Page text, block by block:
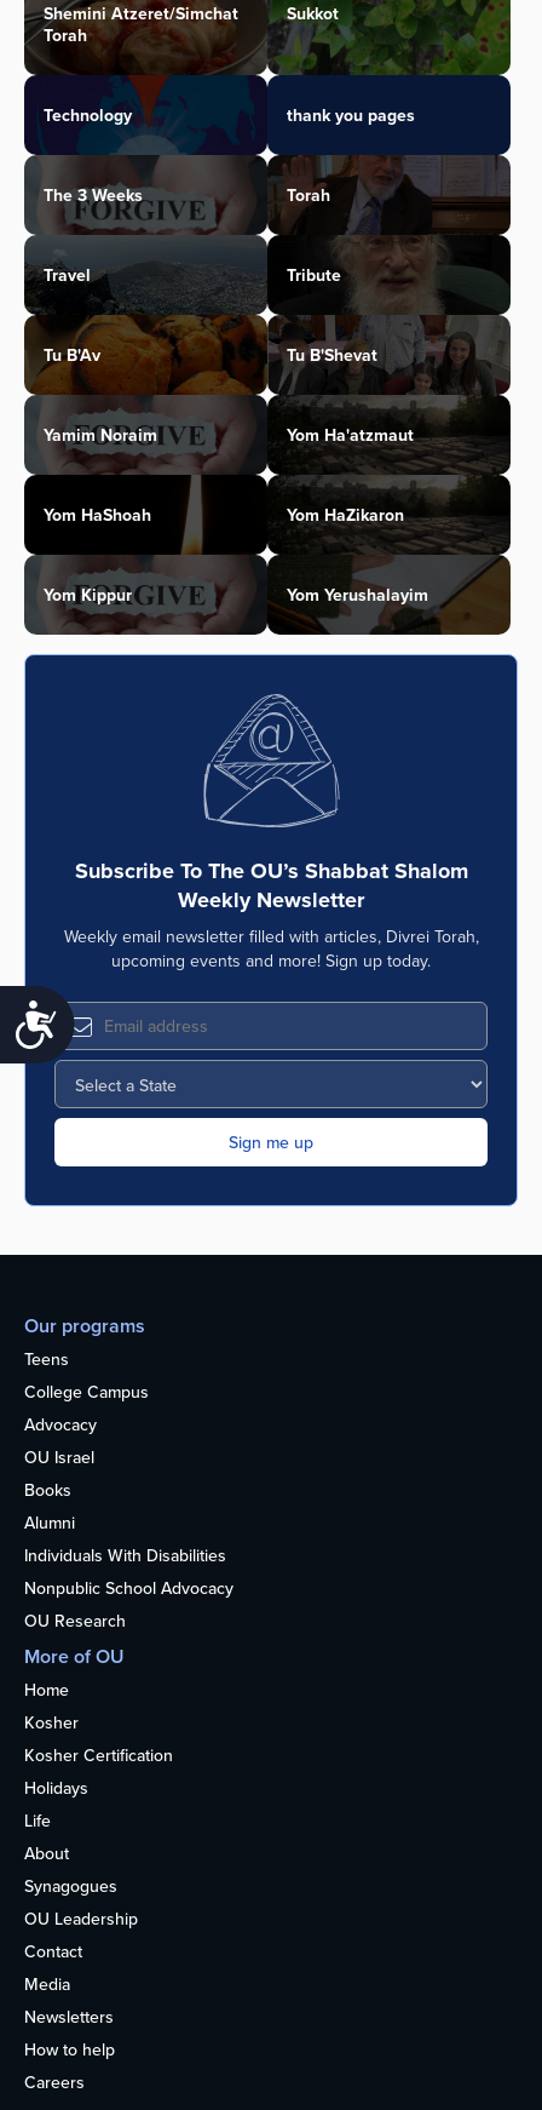
Accessibility
Shemini Atzeret/Simchat
Torah
Sukkot
Technology thank you pages
The 3 Weeks Torah
Travel Tribute
Tu B'Av Tu B'Shevat
Yamim Noraim Yom Ha'atzmaut
Yom HaShoah Yom HaZikaron
Yom Kippur Yom Yerushalayim
Subscribe To The OU’s Shabbat Shalom
Weekly Newsletter
Weekly email newsletter filled with articles, Divrei Torah,
upcoming events and more! Sign up today.
Our programs
Teens
College Campus
Advocacy
OU Israel
Books
Alumni
Individuals With Disabilities
Nonpublic School Advocacy
OU Research
More of OU
Home
Kosher
Kosher Certification
Holidays
Life
About
Synagogues
OU Leadership
Contact
Media
Newsletters
How to help
Careers